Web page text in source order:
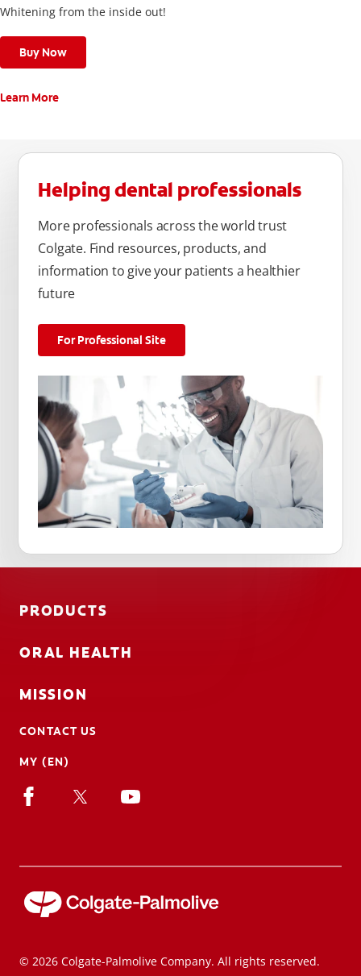
Whitening from the inside out!
Buy Now
Learn More
Helping dental professionals
More professionals across the world trust
Colgate. Find resources, products, and
information to give your patients a healthier
future
For Professional Site
PRODUCTS
ORAL HEALTH
MISSION
CONTACT US
MY (EN)
© 2026 Colgate-Palmolive Company. All rights reserved.